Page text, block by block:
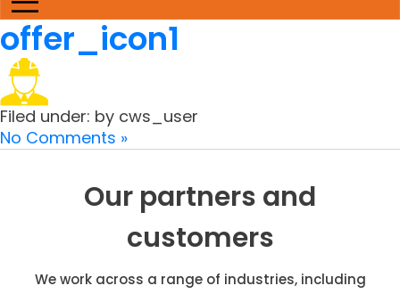
offer_icon1
Filed under: by cws_user
No Comments »
Our partners and
customers
We work across a range of industries, including